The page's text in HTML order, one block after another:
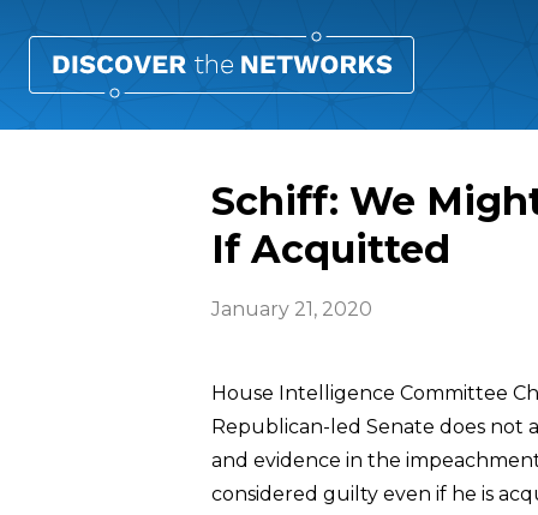
Schiff: We
If Acquitted
January 21, 2020
House Intelligence Committee
Republican-led Senate does not
and evidence in the
considered guilty even if he is